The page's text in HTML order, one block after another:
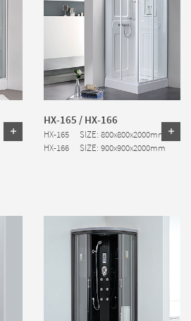
HX-165 / HX-166
HX-165 SIZE: 800x800x2000mm
HX-166 SIZE: 900x900x2000mm